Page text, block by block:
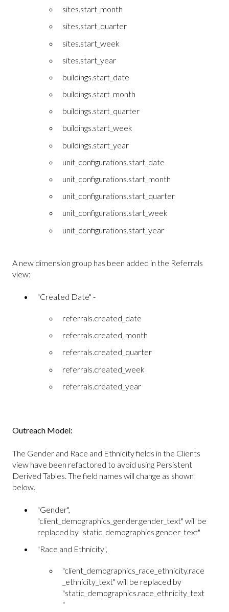
sites.start_month
sites.start_quarter
sites.start_week
sites.start_year
buildings.start_date
buildings.start_month
buildings.start_quarter
buildings.start_week
buildings.start_year
unit_configurations.start_date
unit_configurations.start_month
unit_configurations.start_quarter
unit_configurations.start_week
unit_configurations.start_year
A new dimension group has been added in the Referrals
view:
"Created Date" -
referrals.created_date
referrals.created_month
referrals.created_quarter
referrals.created_week
referrals.created_year
Outreach Model:
The Gender and Race and Ethnicity fields in the Clients
view have been refactored to avoid using Persistent
Derived Tables. The field names will change as shown
below.
"Gender",
"client_demographics_gender.gender_text" will be
replaced by "static_demographics.gender_text"
"Race and Ethnicity",
"client_demographics_race_ethnicity.race
_ethnicity_text" will be replaced by
"static_demographics.race_ethnicity_text
"